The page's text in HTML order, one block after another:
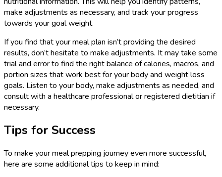
make adjustments as necessary, and track your progress
towards your goal weight.
If you find that your meal plan isn’t providing the desired
results, don’t hesitate to make adjustments. It may take some
trial and error to find the right balance of calories, macros, and
portion sizes that work best for your body and weight loss
goals. Listen to your body, make adjustments as needed, and
consult with a healthcare professional or registered dietitian if
necessary.
Tips for Success
To make your meal prepping journey even more successful,
here are some additional tips to keep in mind: